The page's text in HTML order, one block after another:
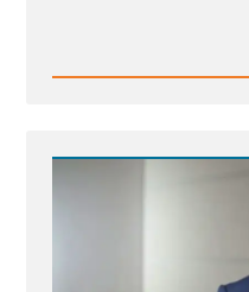
Read
God: